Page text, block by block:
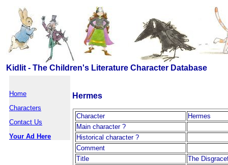
Kidlit - The Children's Literature Character Database
Home
Characters
Contact Us
Your Ad Here
Hermes
Character
Hermes
Main character ?
Historical character ?
Comment
Title
The